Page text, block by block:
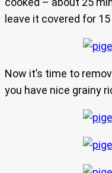
leave it covered for
Now it’s time to
you have nice grainy